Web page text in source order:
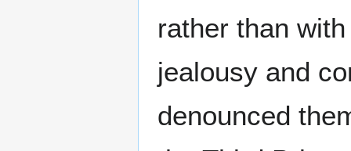
rather than
jealousy and
denounced